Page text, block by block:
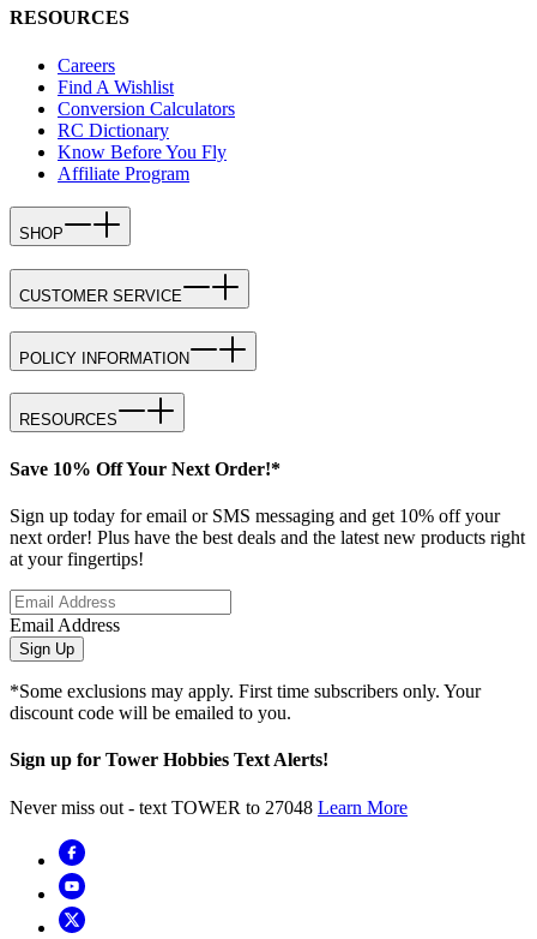
RESOURCES
Careers
Find A Wishlist
Conversion Calculators
RC Dictionary
Know Before You Fly
Affiliate Program
SHOP
CUSTOMER SERVICE
POLICY INFORMATION
RESOURCES
Save 10% Off Your Next Order!*
Sign up today for email or SMS messaging and get 10% off your
next order! Plus have the best deals and the latest new products right
at your fingertips!
Email Address
Sign Up
*Some exclusions may apply. First time subscribers only. Your
discount code will be emailed to you.
Sign up for Tower Hobbies Text Alerts!
Never miss out - text TOWER to 27048 Learn More